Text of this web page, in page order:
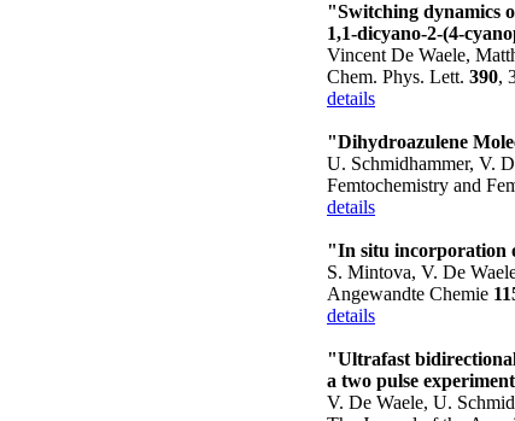
"Switching dynamics
1,1-dicyano-2-(4-
Vincent De Waele,
Chem. Phys. Lett. 390,
details
"Dihydroazulene
U. Schmidhammer, V.
Femtochemistry and
details
"In situ incorporation
S. Mintova, V. De
Angewandte Chemie
details
"Ultrafast
a two pulse
V. De Waele, U.